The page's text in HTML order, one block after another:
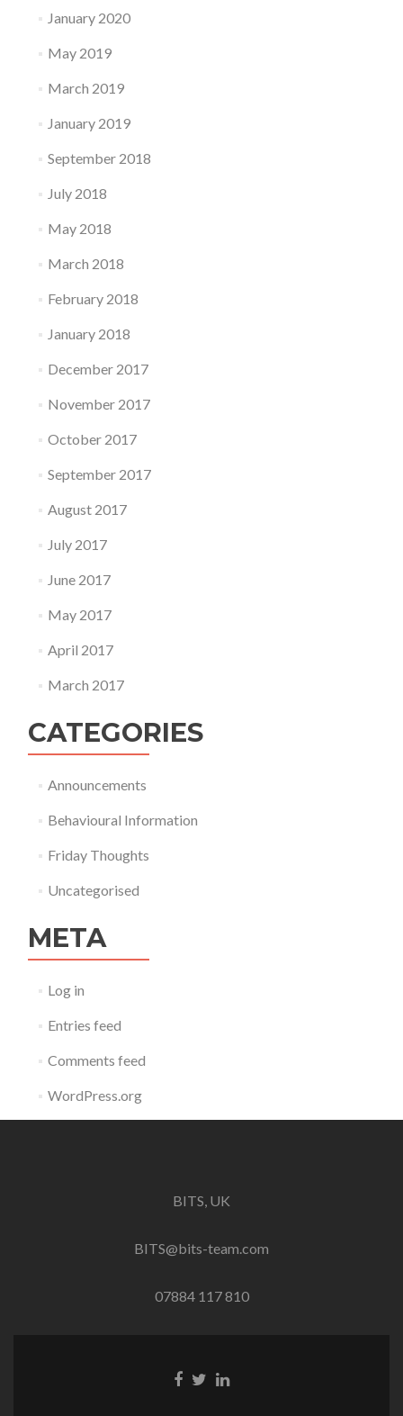
January 2020
May 2019
March 2019
January 2019
September 2018
July 2018
May 2018
March 2018
February 2018
January 2018
December 2017
November 2017
October 2017
September 2017
August 2017
July 2017
June 2017
May 2017
April 2017
March 2017
CATEGORIES
Announcements
Behavioural Information
Friday Thoughts
Uncategorised
META
Log in
Entries feed
Comments feed
WordPress.org
BITS, UK
BITS@bits-team.com
07884 117 810
Go Go Go